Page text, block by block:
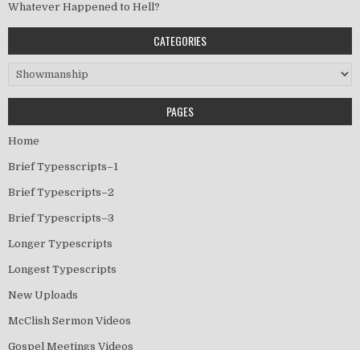
Whatever Happened to Hell?
CATEGORIES
Categories
PAGES
Home
Brief Typesscripts–1
Brief Typescripts–2
Brief Typescripts–3
Longer Typescripts
Longest Typescripts
New Uploads
McClish Sermon Videos
Gospel Meetings Videos